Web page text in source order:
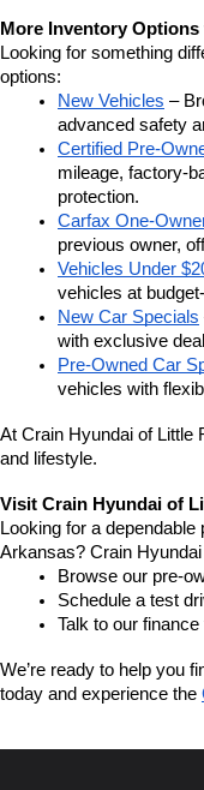
More Inventory
Looking for something
options:
New Vehicles –
advanced safety
Certified Pre-
mileage, factory-
protection.
Carfax One-
previous owner,
Vehicles Under
vehicles at
New Car Specials
with exclusive
Pre-Owned Car
vehicles with
At Crain Hyundai of Little
and lifestyle.
Visit Crain Hyundai of
Looking for a
Arkansas? Crain
Browse our pre-
Schedule a test
Talk to our
We’re ready to help you
today and experience the